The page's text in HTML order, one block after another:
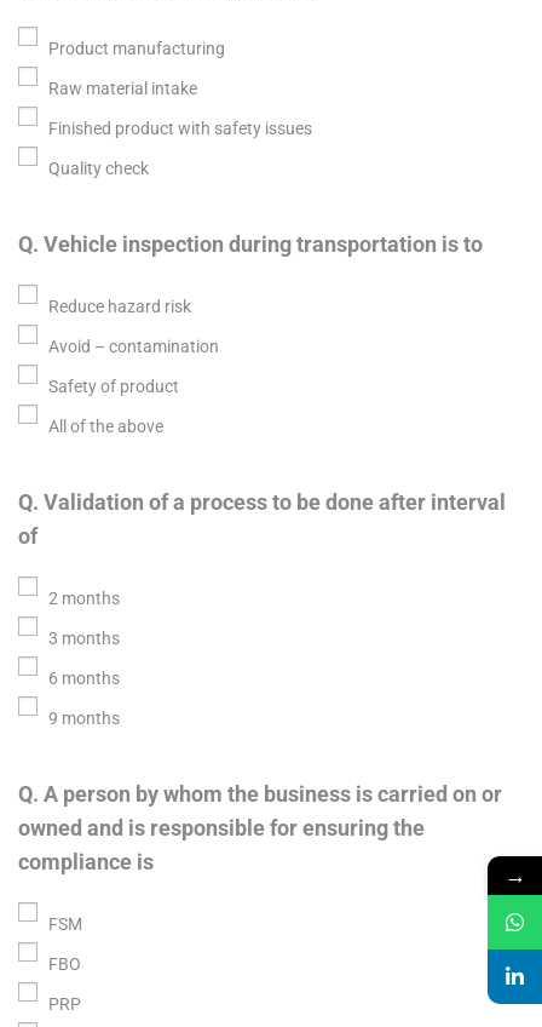
Product manufacturing
Raw material intake
Finished product with safety issues
Quality check
Q. Vehicle inspection during transportation is to
Reduce hazard risk
Avoid – contamination
Safety of product
All of the above
Q. Validation of a process to be done after interval
of
2 months
3 months
6 months
9 months
Q. A person by whom the business is carried on or
owned and is responsible for ensuring the
compliance is
FSM
FBO
PRP
→